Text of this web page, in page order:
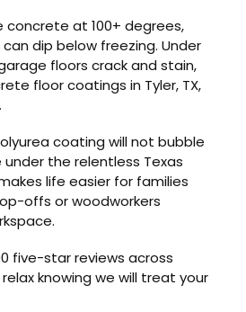
concrete at 100+ degrees,
dip below freezing. Under
floors crack and stain,
floor coatings in Tyler, TX,
coating will not bubble
the relentless Texas
life easier for families
offs or woodworkers
five-star reviews across
relax knowing we will treat your